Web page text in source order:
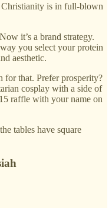
Christianity is in full-blown
it’s a brand strategy.
you select your protein
aesthetic.
for that. Prefer prosperity?
cosplay with a side of
raffle with your name on
tables have square